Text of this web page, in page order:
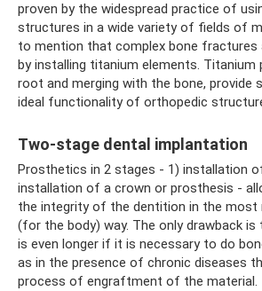
proven by the widespread practice of
structures in a wide variety of fields of
to mention that complex bone fractures
by installing titanium elements. Titanium
root and merging with the bone, provide
ideal functionality of orthopedic
Two-stage dental implantation
Prosthetics in 2 stages - 1) installation
installation of a crown or prosthesis -
the integrity of the dentition in the most
(for the body) way. The only drawback is
is even longer if it is necessary to do
as in the presence of chronic diseases
process of engraftment of the material.